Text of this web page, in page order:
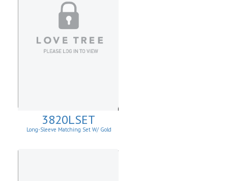
3820LSET
Long-Sleeve Matching Set W/ Gold